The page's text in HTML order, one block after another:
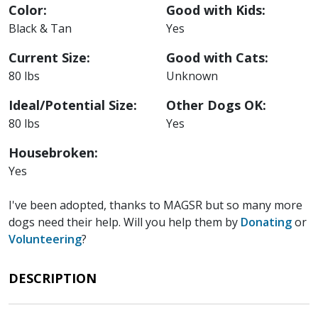
Color:
Black & Tan
Current Size:
80 lbs
Ideal/Potential Size:
80 lbs
Housebroken:
Yes
Good with Kids:
Yes
Good with Cats:
Unknown
Other Dogs OK:
Yes
I've been adopted, thanks to MAGSR but so many more
dogs need their help. Will you help them by Donatingor
Volunteering?
DESCRIPTION